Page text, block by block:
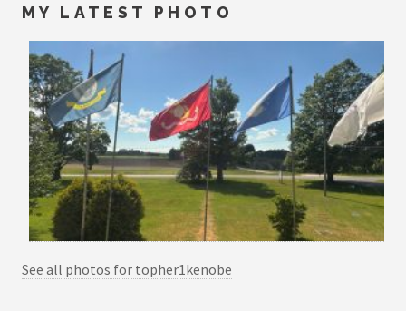
MY LATEST PHOTO
See all photos for topher1kenobe